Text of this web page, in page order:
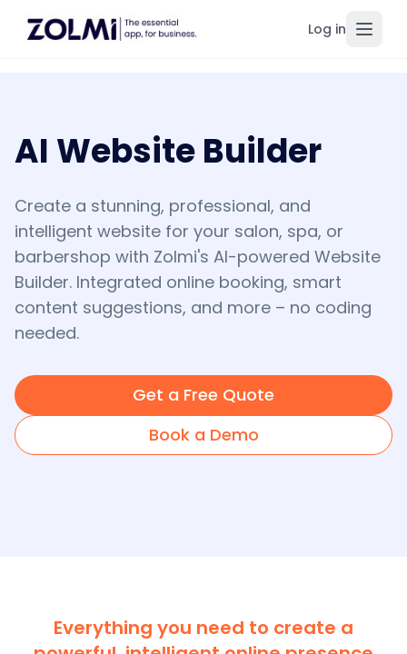
Log in
AI Website Builder
Create a stunning, professional, and
intelligent website for your salon, spa, or
barbershop with Zolmi's AI-powered Website
Builder. Integrated online booking, smart
content suggestions, and more – no coding
needed.
Get a Free Quote
Book a Demo
Everything you need to create a